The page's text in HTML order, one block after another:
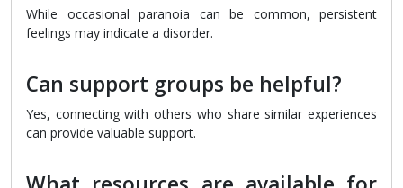
While occasional paranoia can be common, persistent
feelings may indicate a disorder.
Can support groups be helpful?
Yes, connecting with others who share similar experiences
can provide valuable support.